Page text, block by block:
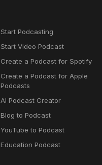
Start Podcasting
Start Video Podcast
Create a Podcast for Spotify
Create a Podcast for Apple
Podcasts
AI Podcast Creator
Blog to Podcast
YouTube to Podcast
Education Podcast